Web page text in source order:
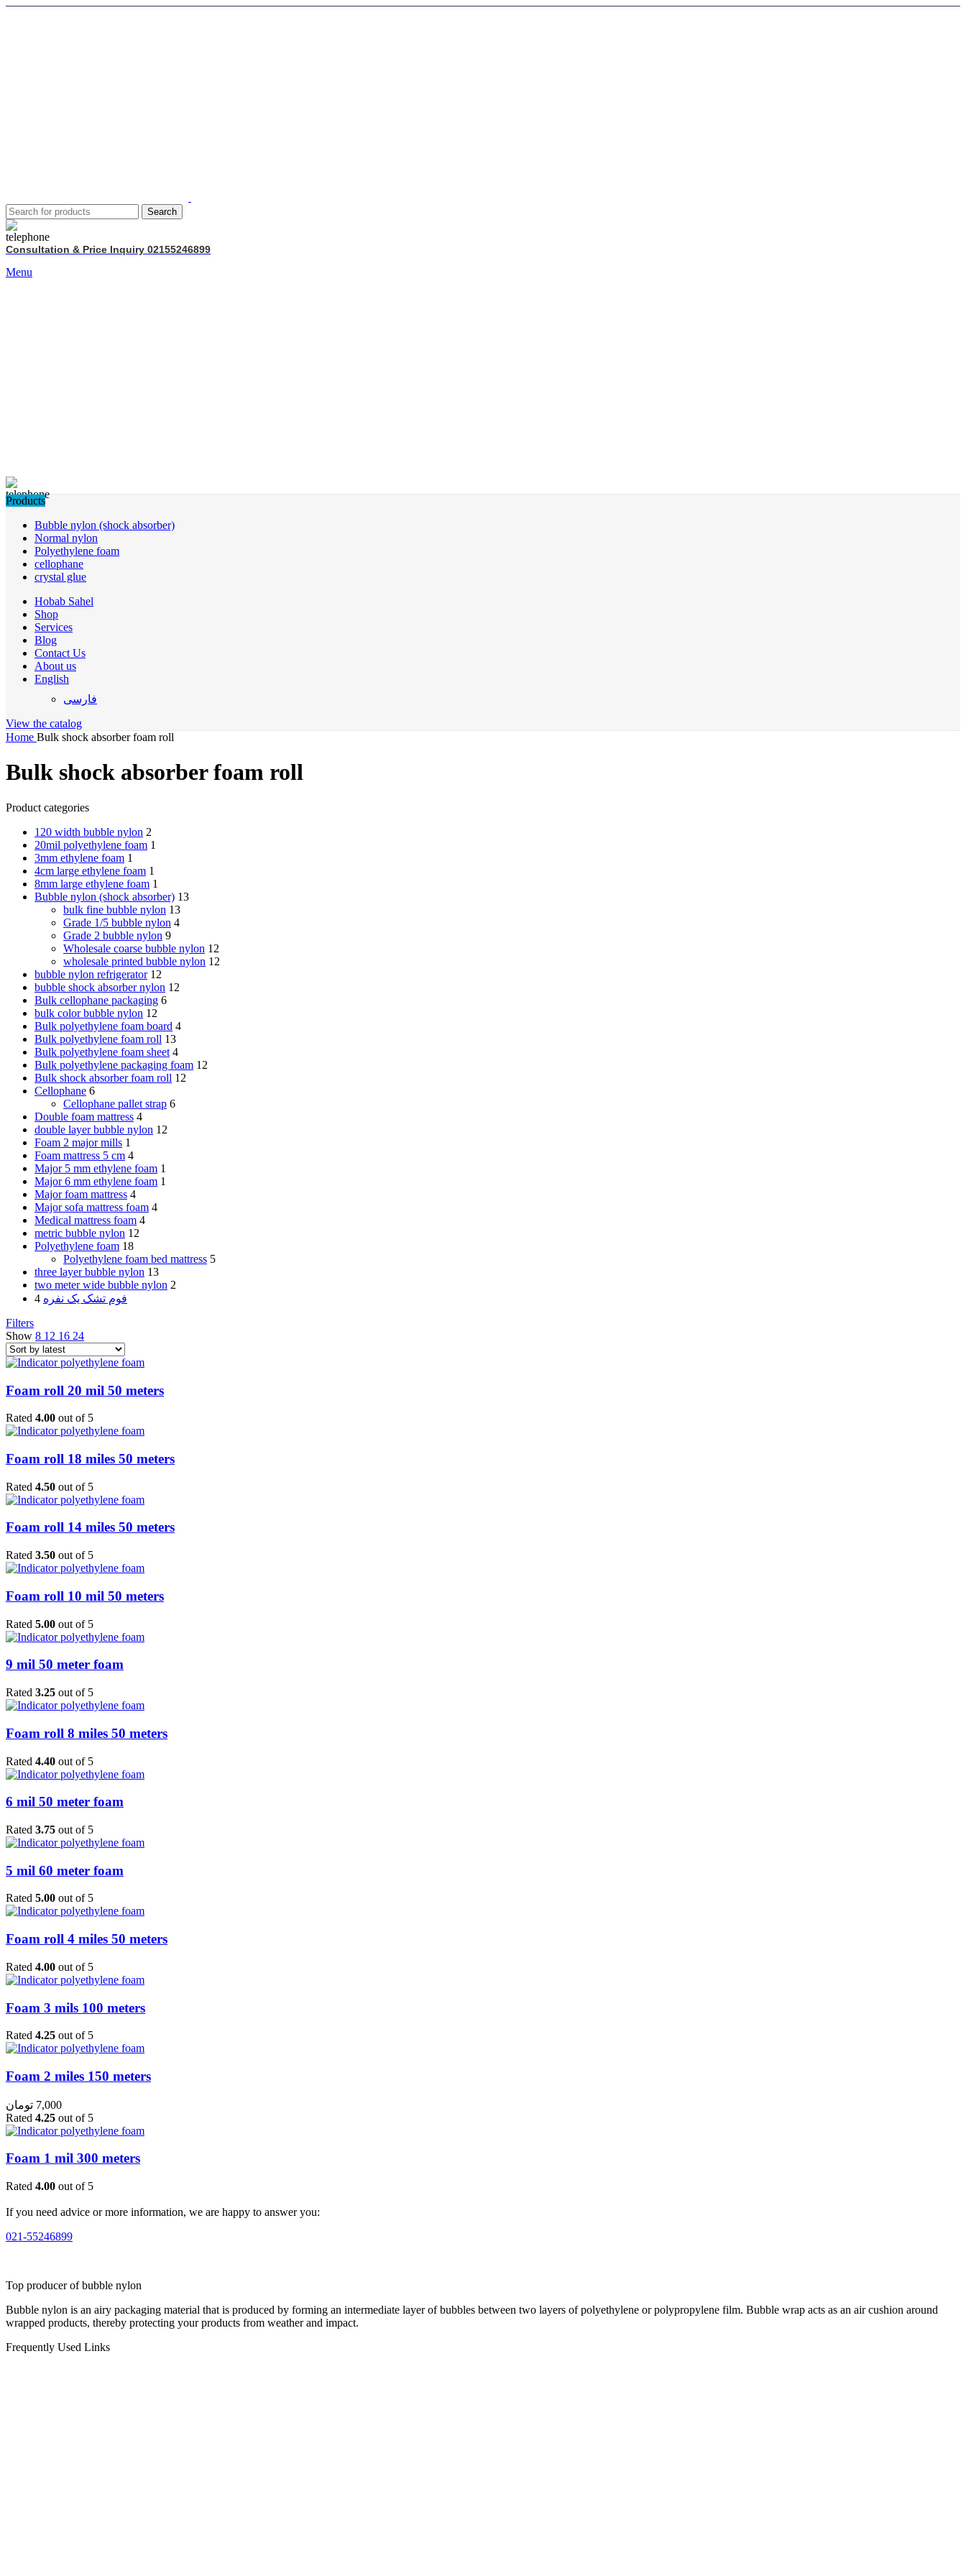
Search
Consultation & Price Inquiry 02155246899
Menu
Products
Bubble nylon (shock absorber)
Normal nylon
Polyethylene foam
cellophane
crystal glue
Hobab Sahel
Shop
Services
Blog
Contact Us
About us
English
فارسی
View the catalog
Home Bulk shock absorber foam roll
Bulk shock absorber foam roll
Product categories
120 width bubble nylon 2
20mil polyethylene foam 1
3mm ethylene foam 1
4cm large ethylene foam 1
8mm large ethylene foam 1
Bubble nylon (shock absorber) 13
bulk fine bubble nylon 13
Grade 1/5 bubble nylon 4
Grade 2 bubble nylon 9
Wholesale coarse bubble nylon 12
wholesale printed bubble nylon 12
bubble nylon refrigerator 12
bubble shock absorber nylon 12
Bulk cellophane packaging 6
bulk color bubble nylon 12
Bulk polyethylene foam board 4
Bulk polyethylene foam roll 13
Bulk polyethylene foam sheet 4
Bulk polyethylene packaging foam 12
Bulk shock absorber foam roll 12
Cellophane 6
Cellophane pallet strap 6
Double foam mattress 4
double layer bubble nylon 12
Foam 2 major mills 1
Foam mattress 5 cm 4
Major 5 mm ethylene foam 1
Major 6 mm ethylene foam 1
Major foam mattress 4
Major sofa mattress foam 4
Medical mattress foam 4
metric bubble nylon 12
Polyethylene foam 18
Polyethylene foam bed mattress 5
three layer bubble nylon 13
two meter wide bubble nylon 2
فوم تشک یک نفره 4
Filters
Show 8 12 16 24
Foam roll 20 mil 50 meters
Rated 4.00 out of 5
Foam roll 18 miles 50 meters
Rated 4.50 out of 5
Foam roll 14 miles 50 meters
Rated 3.50 out of 5
Foam roll 10 mil 50 meters
Rated 5.00 out of 5
9 mil 50 meter foam
Rated 3.25 out of 5
Foam roll 8 miles 50 meters
Rated 4.40 out of 5
6 mil 50 meter foam
Rated 3.75 out of 5
5 mil 60 meter foam
Rated 5.00 out of 5
Foam roll 4 miles 50 meters
Rated 4.00 out of 5
Foam 3 mils 100 meters
Rated 4.25 out of 5
Foam 2 miles 150 meters
7,000 تومان
Rated 4.25 out of 5
Foam 1 mil 300 meters
Rated 4.00 out of 5
If you need advice or more information, we are happy to answer you:
021-55246899
Top producer of bubble nylon
Bubble nylon is an airy packaging material that is produced by forming an intermediate layer of bubbles between two layers of polyethylene or polypropylene film. Bubble wrap acts as an air cushion around
wrapped products, thereby protecting your products from weather and impact.
Frequently Used Links